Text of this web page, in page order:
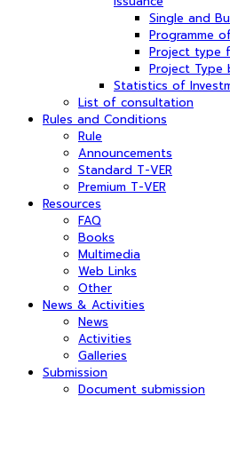
Single and
Programme
Project type
Project Type
Statistics of
List of consultation
Rules and Conditions
Rule
Announcements
Standard T-VER
Premium T-VER
Resources
FAQ
Books
Multimedia
Web Links
Other
News & Activities
News
Activities
Galleries
Submission
Document submission